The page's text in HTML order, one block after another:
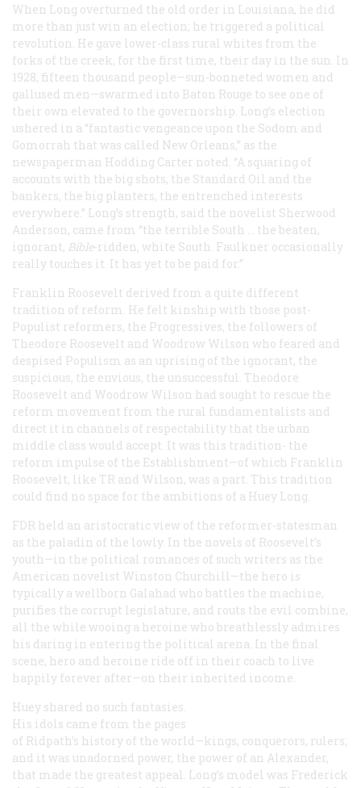
When Long overturned the old order in Louisiana, he did
more than just win an election; he triggered a political
revolution. He gave lower-class rural whites from the
forks of the creek, for the first time, their day in the sun. In
1928, fifteen thousand people—sun-bonneted women and
gallused men—swarmed into Baton Rouge to see one of
their own elevated to the governorship. Long’s election
ushered in a “fantastic vengeance upon the Sodom and
Gomorrah that was called New Orleans,” as the
newspaperman Hodding Carter noted. “A squaring of
accounts with the big shots, the Standard Oil and the
bankers, the big planters, the entrenched interests
everywhere.” Long’s strength, said the novelist Sherwood
Anderson, came from “the terrible South … the beaten,
ignorant, Bible-ridden, white South. Faulkner occasionally
really touches it. It has yet to be paid for.”
Franklin Roosevelt derived from a quite different
tradition of reform. He felt kinship with those post-
Populist reformers, the Progressives, the followers of
Theodore Roosevelt and Woodrow Wilson who feared and
despised Populism as an uprising of the ignorant, the
suspicious, the envious, the unsuccessful. Theodore
Roosevelt and Woodrow Wilson had sought to rescue the
reform movement from the rural fundamentalists and
direct it in channels of respectability that the urban
middle class would accept. It was this tradition- the
reform impulse of the Establishment—of which Franklin
Roosevelt, like TR and Wilson, was a part. This tradition
could find no space for the ambitions of a Huey Long.
FDR held an aristocratic view of the reformer-statesman
as the paladin of the lowly. In the novels of Roosevelt’s
youth—in the political romances of such writers as the
American novelist Winston Churchill—the hero is
typically a wellborn Galahad who battles the machine,
purifies the corrupt legislature, and routs the evil combine,
all the while wooing a heroine who breathlessly admires
his daring in entering the political arena. In the final
scene, hero and heroine ride off in their coach to live
happily forever after—on their inherited income.
Huey shared no such fantasies.
His idols came from the pages
of Ridpath’s history of the world—kings, conquerors, rulers;
and it was unadorned power, the power of an Alexander,
that made the greatest appeal. Long’s model was Frederick